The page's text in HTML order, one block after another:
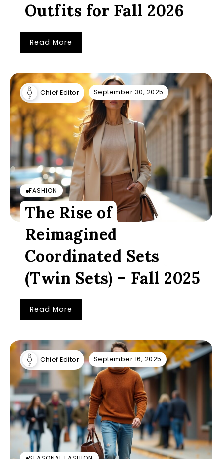
Outfits for Fall 2026
Read More
Chief Editor September 30, 2025
FASHION
The Rise of
Reimagined
Coordinated Sets
(Twin Sets) – Fall 2025
Read More
Chief Editor September 16, 2025